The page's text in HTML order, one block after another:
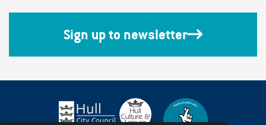
Sign up to newsletter